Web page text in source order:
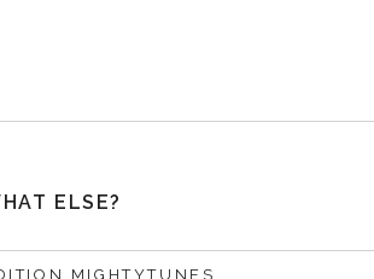
ELSE?
MIGHTYTUNES